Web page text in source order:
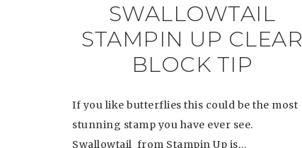
SWALLOWTAIL
STAMPIN UP CLEAR
BLOCK TIP
If you like butterflies this could be the most
stunning stamp you have ever see.
Swallowtail from Stampin Up is…